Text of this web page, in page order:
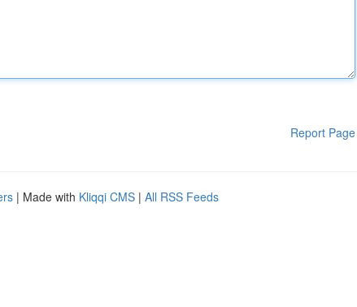
Report Page
| Made with Kliqqi CMS | All RSS Feeds